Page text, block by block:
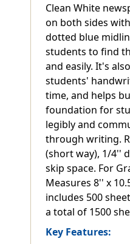
Clean White
on both sides
dotted blue
students to find
and easily. It's
students'
time, and helps
foundation for
legibly and
through writing.
(short way), 1/4''
skip space. For
Measures 8'' x
includes 500
a total of 1500
Key Features: